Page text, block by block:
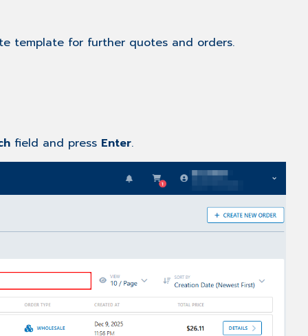
template for further quotes and orders.
field and press Enter.